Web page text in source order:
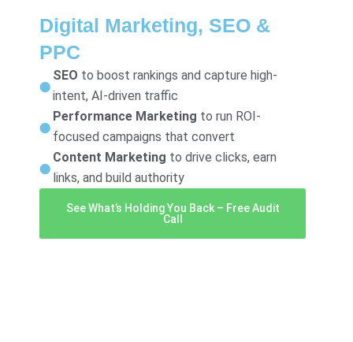
Digital Marketing, SEO &
PPC
SEO to boost rankings and capture high-
intent, AI-driven traffic
Performance Marketing to run ROI-
focused campaigns that convert
Content Marketing to drive clicks, earn
links, and build authority
See What’s Holding You Back – Free Audit
Call